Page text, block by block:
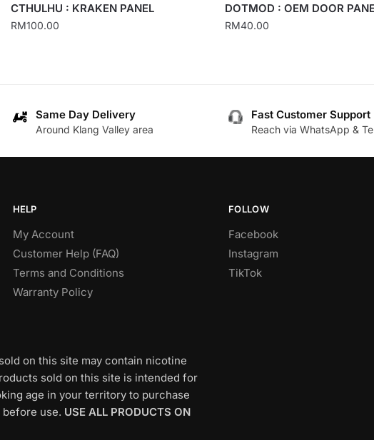
CTHULHU : KRAKEN PANEL
RM100.00
variants.
options
chosen
on
the
DOTMOD : OEM DOOR
RM40.00
variants.
options
chosen
on
the
product
Same Day Delivery
Around Klang Valley area
Fast Customer Support
Reach via WhatsApp &
HELP
My Account
Customer Help (FAQ)
Terms and Conditions
Warranty Policy
FOLLOW
Facebook
Instagram
TikTok
on this site may contain nicotine
sold on this site is intended for
age in your territory to purchase
use. USE ALL PRODUCTS ON